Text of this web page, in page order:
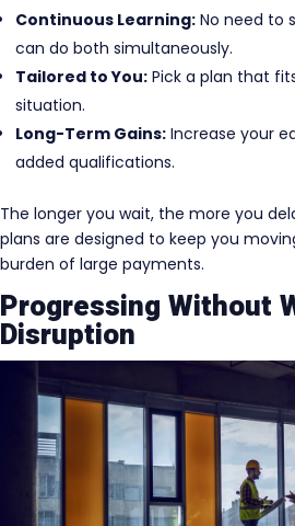
Continuous Learning: No need to
can do both simultaneously.
Tailored to You: Pick a plan that
situation.
Long-Term Gains: Increase your
added qualifications.
The longer you wait, the more you
plans are designed to keep you
burden of large payments.
Progressing Without
Disruption